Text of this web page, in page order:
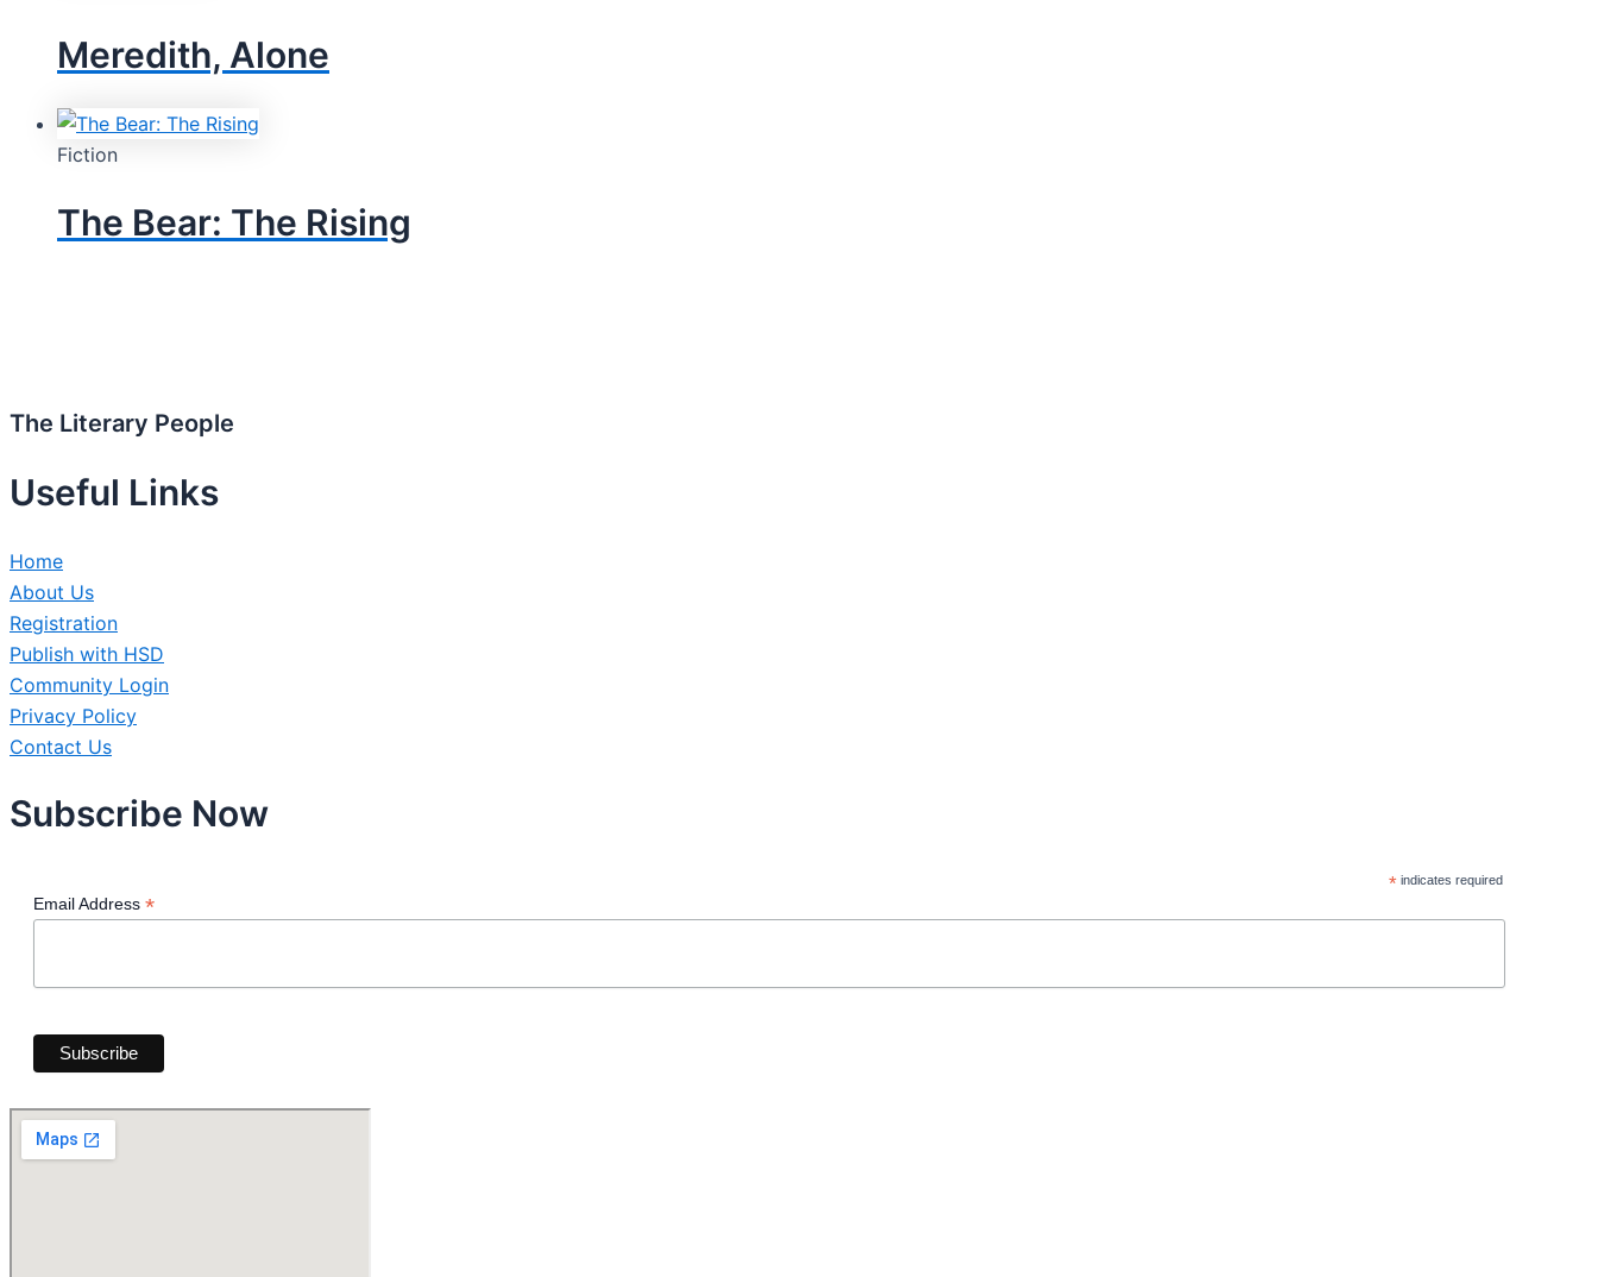
Meredith, Alone
Fiction
The Bear: The Rising
The Literary People
Useful Links
Home
About Us
Registration
Publish with HSD
Community Login
Privacy Policy
Contact Us
Subscribe Now
* indicates required
Email Address *